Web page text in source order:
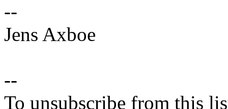
--
Jens Axboe
--
To unsubscribe from this